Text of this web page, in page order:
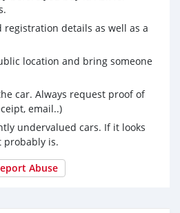
registration details as well as a
location and bring someone
car. Always request proof of
email..)
undervalued cars. If it looks
probably is.
Abuse